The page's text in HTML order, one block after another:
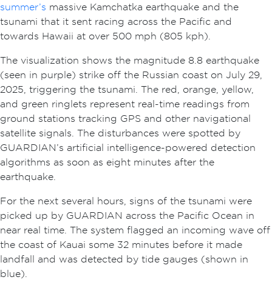
summer’s massive Kamchatka earthquake and the
tsunami that it sent racing across the Pacific and
towards Hawaii at over 500 mph (805 kph).
The visualization shows the magnitude 8.8 earthquake
(seen in purple) strike off the Russian coast on July 29,
2025, triggering the tsunami. The red, orange, yellow,
and green ringlets represent real-time readings from
ground stations tracking GPS and other navigational
satellite signals. The disturbances were spotted by
GUARDIAN’s artificial intelligence-powered detection
algorithms as soon as eight minutes after the
earthquake.
For the next several hours, signs of the tsunami were
picked up by GUARDIAN across the Pacific Ocean in
near real time. The system flagged an incoming wave off
the coast of Kauai some 32 minutes before it made
landfall and was detected by tide gauges (shown in
blue).